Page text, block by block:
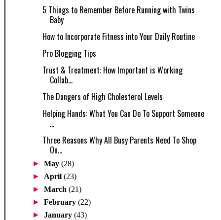
5 Things to Remember Before Running with Twins
Baby
How to Incorporate Fitness into Your Daily Routine
Pro Blogging Tips
Trust & Treatment: How Important is Working
Collab...
The Dangers of High Cholesterol Levels
Helping Hands: What You Can Do To Support Someone
...
Three Reasons Why All Busy Parents Need To Shop
On...
►May(28)
►April(23)
►March(21)
►February(22)
►January(43)